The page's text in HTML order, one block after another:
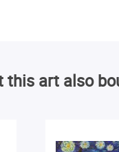
this art also